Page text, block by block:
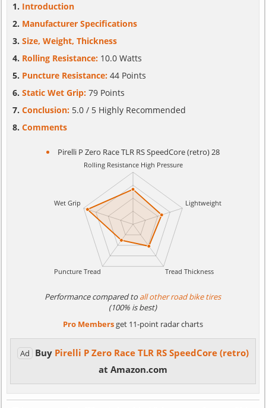
Introduction
Manufacturer Specifications
Size, Weight, Thickness
Rolling Resistance: 10.0 Watts
Puncture Resistance: 44 Points
Static Wet Grip: 79 Points
Conclusion: 5.0 / 5 Highly Recommended
Comments
Pirelli P Zero Race TLR RS SpeedCore (retro) 28
Performance compared toall other road bike tires
(100% is best)
Pro Membersget 11-point radar charts
Ad Buy Pirelli P Zero Race TLR RS SpeedCore (retro)
at Amazon.com